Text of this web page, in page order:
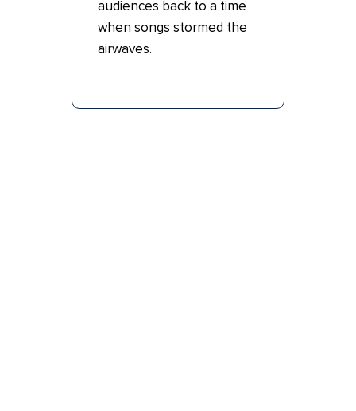
audiences back to a time
when songs stormed the
airwaves.